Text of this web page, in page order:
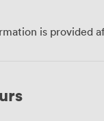
is provided